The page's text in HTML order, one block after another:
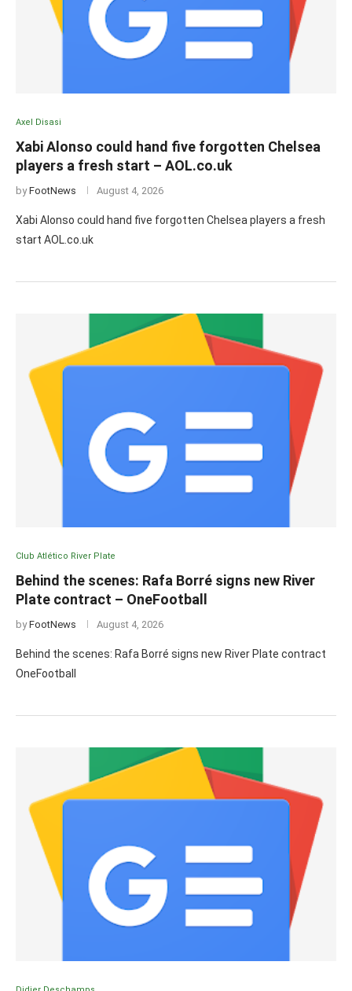
Axel Disasi
Xabi Alonso could hand five forgotten Chelsea
players a fresh start – AOL.co.uk
byFootNews August 4, 2026
Xabi Alonso could hand five forgotten Chelsea players a fresh
start AOL.co.uk
Club Atlético River Plate
Behind the scenes: Rafa Borré signs new River
Plate contract – OneFootball
byFootNews August 4, 2026
Behind the scenes: Rafa Borré signs new River Plate contract
OneFootball